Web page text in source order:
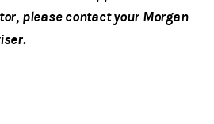
please contact your Morgan